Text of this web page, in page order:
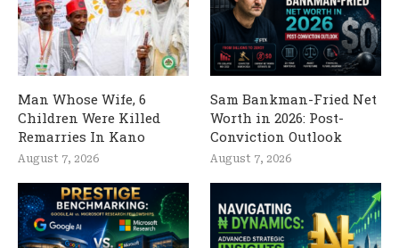
Man Whose Wife, 6
Children Were Killed
Remarries In Kano
August 7, 2026
Sam Bankman-Fried Net
Worth in 2026: Post-
Conviction Outlook
August 7, 2026